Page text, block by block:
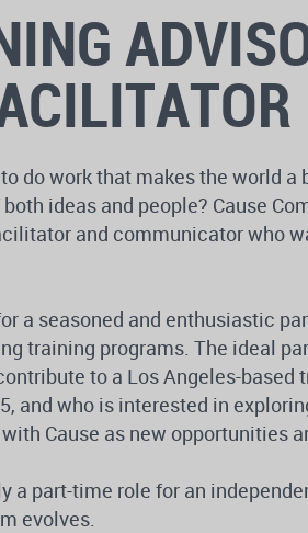
do work that makes the world a
ideas and people? Cause
and communicator who
a seasoned and enthusiastic
training programs. The ideal
to a Los Angeles-
and who is interested in
Cause as new opportunities
a part-time role for an
evolves.